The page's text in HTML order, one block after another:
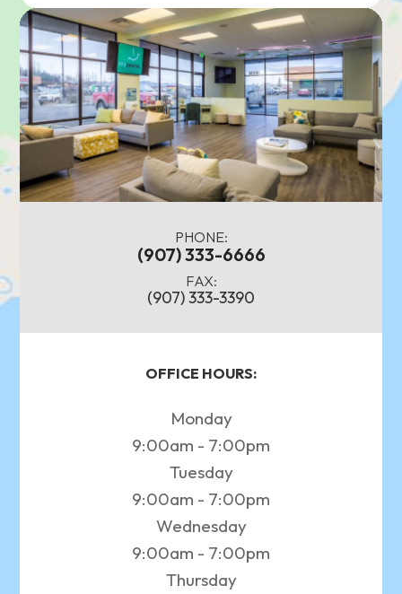
PHONE:
(907) 333-6666
FAX:
(907) 333-3390
OFFICE HOURS:
Monday
9:00am - 7:00pm
Tuesday
9:00am - 7:00pm
Wednesday
9:00am - 7:00pm
Thursday